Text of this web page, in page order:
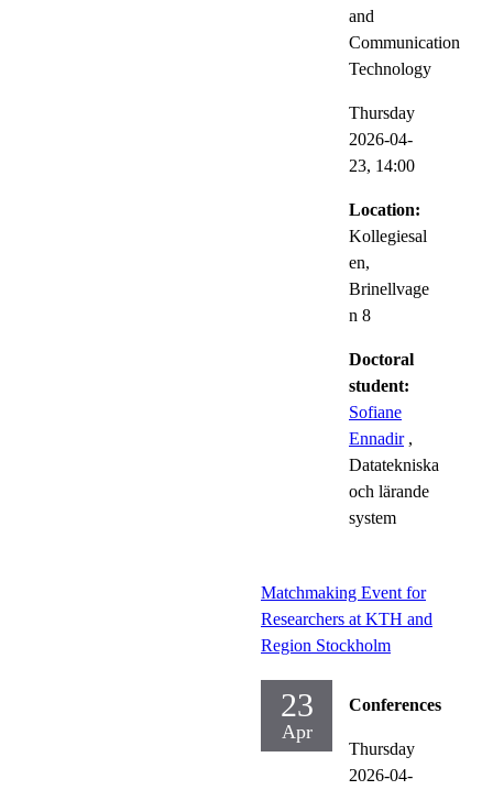
and
Communication
Technology
Thursday
2026-04-
23, 14:00
Location:
Kollegiesal
en,
Brinellvage
n 8
Doctoral
student:
Sofiane
Ennadir ,
Datatekniska
och lärande
system
Matchmaking Event for
Researchers at KTH and
Region Stockholm
23
Apr
Conferences
Thursday
2026-04-